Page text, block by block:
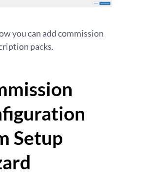
you can add commission
packs.
Setup